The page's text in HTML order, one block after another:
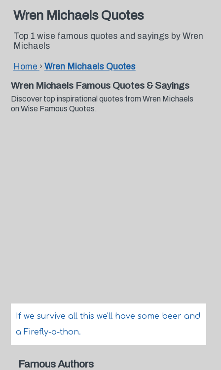
Wren Michaels Quotes
Top 1 wise famous quotes and sayings by Wren
Michaels
Home › Wren Michaels Quotes
Wren Michaels Famous Quotes & Sayings
Discover top inspirational quotes from Wren Michaels
on Wise Famous Quotes.
If we survive all this we'll have some beer and
a Firefly-a-thon.
Famous Authors